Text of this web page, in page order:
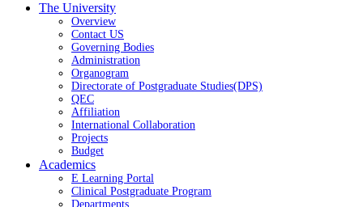
The University
Overview
Contact US
Governing Bodies
Administration
Organogram
Directorate of Postgraduate Studies(DPS)
QEC
Affiliation
International Collaboration
Projects
Budget
Academics
E Learning Portal
Clinical Postgraduate Program
Departments